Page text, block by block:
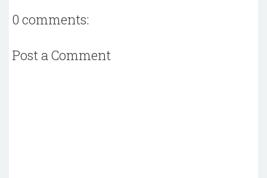
0 comments:
Post a Comment